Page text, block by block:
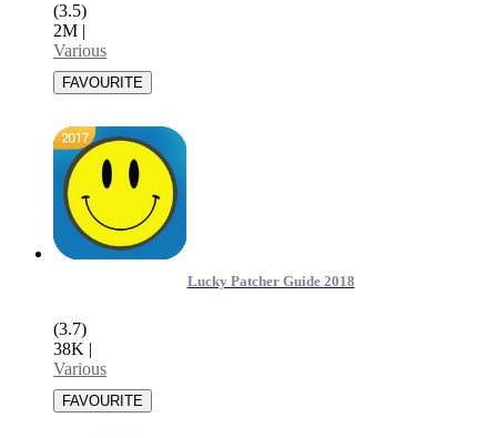
(3.5)
2M |
Various
Lucky Patcher Guide 2018
(3.7)
38K |
Various